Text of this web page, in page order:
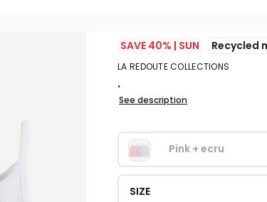
SAVE 40% | SUN Recycled
LA REDOUTE COLLECTIONS
.
See description
Pink + ecru
SIZE